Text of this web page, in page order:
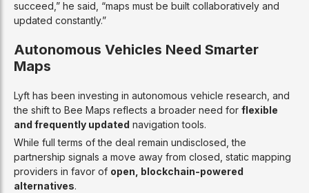
succeed,” he said, “maps must be built collaboratively and
updated constantly.”
Autonomous Vehicles Need Smarter
Maps
Lyft has been investing in autonomous vehicle research, and
the shift to Bee Maps reflects a broader need for flexible
and frequently updated navigation tools.
While full terms of the deal remain undisclosed, the
partnership signals a move away from closed, static mapping
providers in favor of open, blockchain-powered
alternatives.